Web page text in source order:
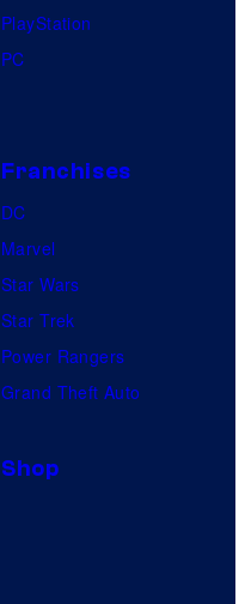
PlayStation
PC
Franchises
DC
Marvel
Star Wars
Star Trek
Power Rangers
Grand Theft Auto
Shop